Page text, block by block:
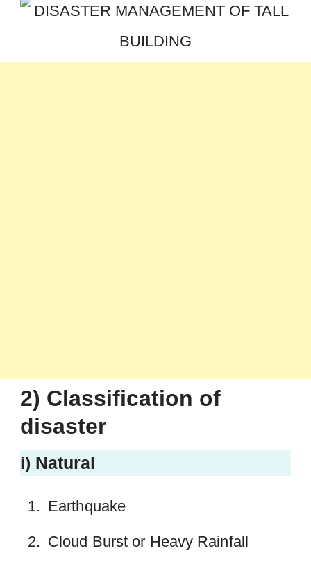
2) Classification of
disaster
i) Natural
Earthquake
Cloud Burst or Heavy Rainfall